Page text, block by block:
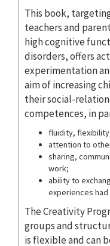
This book,
teachers and
high cognitive
disorders, offers
experimentation
aim of increasing
their social-
competences, in
fluidity,
attention to
sharing,
work;
ability to
experiences
The Creativity
groups and
is flexible and can